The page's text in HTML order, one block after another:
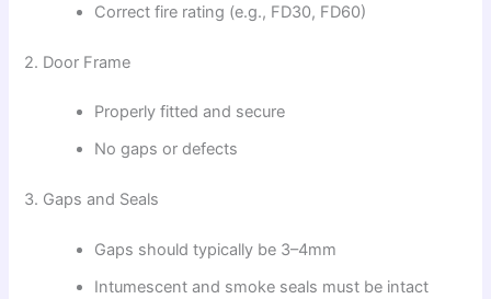
Correct fire rating (e.g., FD30, FD60)
2. Door Frame
Properly fitted and secure
No gaps or defects
3. Gaps and Seals
Gaps should typically be 3–4mm
Intumescent and smoke seals must be intact